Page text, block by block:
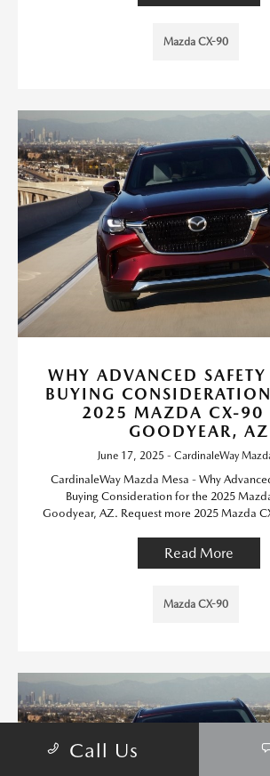
Mazda CX-90
WHY ADVANCED
BUYING
2025 MAZDA CX-90
GOODYEAR, AZ
June 17, 2025 - CardinaleWay
CardinaleWay Mazda Mesa - Why
Buying Consideration for the 2025
Goodyear, AZ. Request more 2025 Mazda
Read More
Mazda CX-90
Call Us